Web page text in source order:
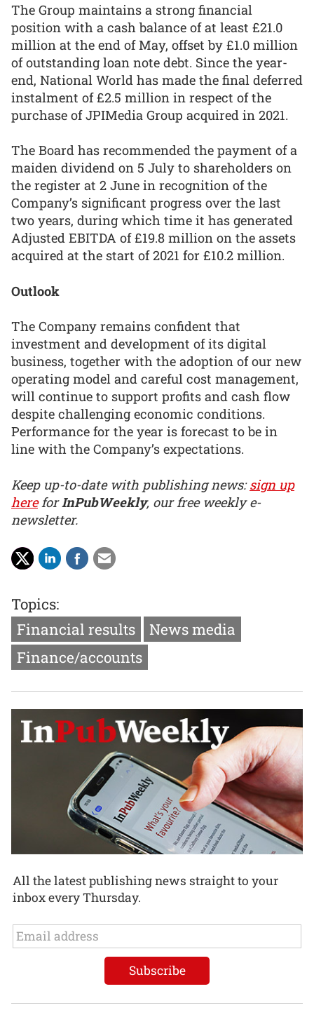
The Group maintains a strong financial
position with a cash balance of at least £21.0
million at the end of May, offset by £1.0 million
of outstanding loan note debt. Since the year-
end, National World has made the final deferred
instalment of £2.5 million in respect of the
purchase of JPIMedia Group acquired in 2021.
The Board has recommended the payment of a
maiden dividend on 5 July to shareholders on
the register at 2 June in recognition of the
Company’s significant progress over the last
two years, during which time it has generated
Adjusted EBITDA of £19.8 million on the assets
acquired at the start of 2021 for £10.2 million.
Outlook
The Company remains confident that
investment and development of its digital
business, together with the adoption of our new
operating model and careful cost management,
will continue to support profits and cash flow
despite challenging economic conditions.
Performance for the year is forecast to be in
line with the Company’s expectations.
Keep up-to-date with publishing news:sign up
hereforInPubWeekly, our free weekly e-
newsletter.
Topics:
Financial results
News media
Finance/accounts
All the latest publishing news straight to your
inbox every Thursday.